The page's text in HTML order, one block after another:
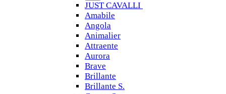
JUST CAVALLI
Amabile
Angola
Animalier
Attraente
Aurora
Brave
Brillante
Brillante S.